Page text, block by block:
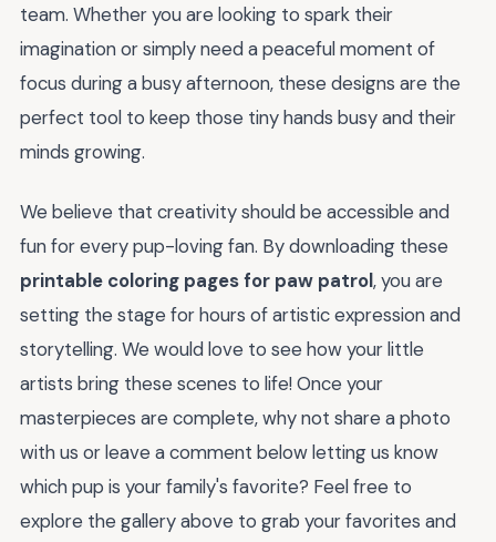
team. Whether you are looking to spark their
imagination or simply need a peaceful moment of
focus during a busy afternoon, these designs are the
perfect tool to keep those tiny hands busy and their
minds growing.
We believe that creativity should be accessible and
fun for every pup-loving fan. By downloading these
printable coloring pages for paw patrol, you are
setting the stage for hours of artistic expression and
storytelling. We would love to see how your little
artists bring these scenes to life! Once your
masterpieces are complete, why not share a photo
with us or leave a comment below letting us know
which pup is your family's favorite? Feel free to
explore the gallery above to grab your favorites and